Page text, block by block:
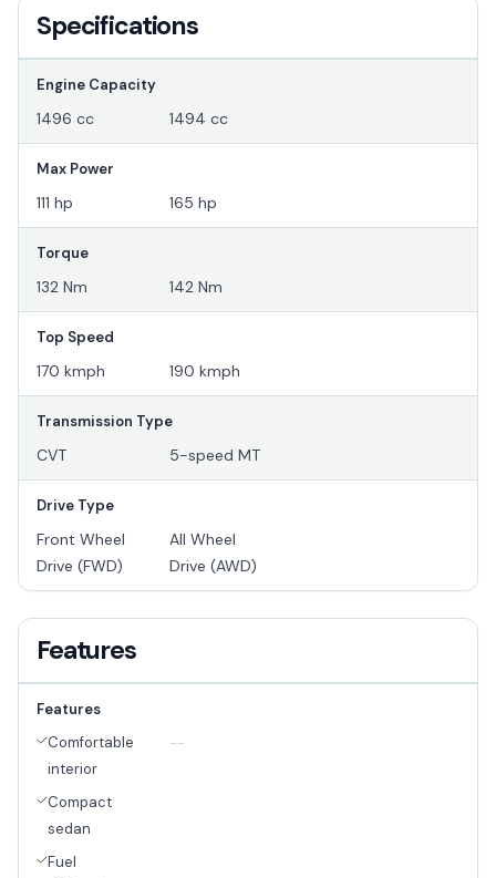
Specifications
Engine Capacity
1496 cc 1494 cc
Max Power
111 hp 165 hp
Torque
132 Nm 142 Nm
Top Speed
170 kmph 190 kmph
Transmission Type
CVT 5-speed MT
Drive Type
Front Wheel
Drive (FWD)
All Wheel
Drive (AWD)
Features
Features
Comfortable
interior
Compact
sedan
Fuel
--